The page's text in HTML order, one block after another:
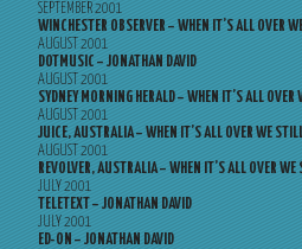
SEPTEMBER 2001
WINCHESTER OBSERVER – WHEN IT’S ALL OVER
AUGUST 2001
DOTMUSIC – JONATHAN DAVID
AUGUST 2001
SYDNEY MORNING HERALD – WHEN IT’S ALL OVER
AUGUST 2001
JUICE, AUSTRALIA – WHEN IT’S ALL OVER WE
AUGUST 2001
REVOLVER, AUSTRALIA – WHEN IT’S ALL OVER WE
JULY 2001
TELETEXT – JONATHAN DAVID
JULY 2001
ED-ON – JONATHAN DAVID